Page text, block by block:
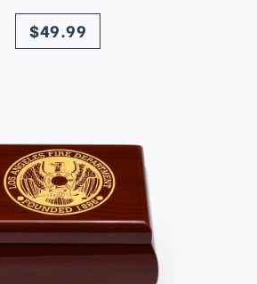
price
$49.99